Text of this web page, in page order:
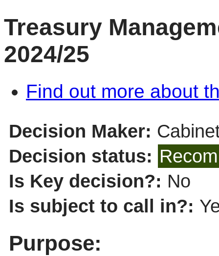
Treasury
2024/25
Find out more about
Decision Maker:
Decision status:
Is Key decision?: No
Is subject to call in?:
Purpose: